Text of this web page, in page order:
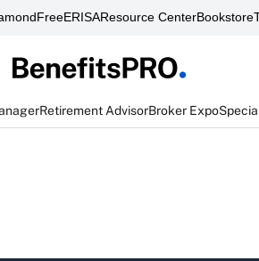
FreeERISAResource CenterBookstore
Retirement AdvisorBroker Expo